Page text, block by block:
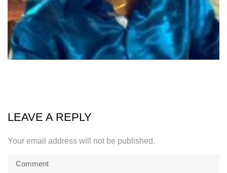
LEAVE A REPLY
Your email address will not be published.